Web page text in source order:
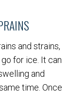
and strains,
for ice. It can
and
time. Once